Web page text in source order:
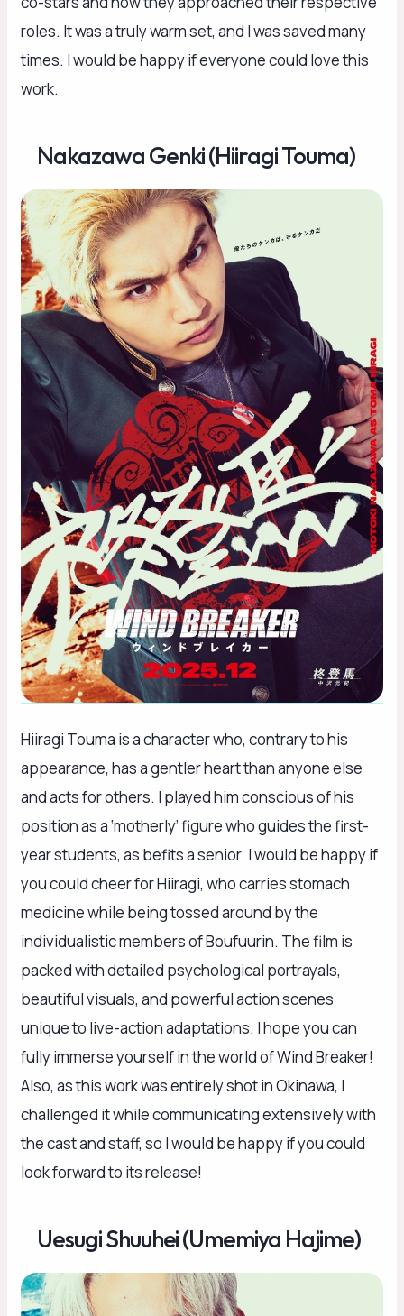
roles. It was a truly warm set, and I was saved many
times. I would be happy if everyone could love this
work.
Nakazawa Genki (Hiiragi Touma)
Hiiragi Touma is a character who, contrary to his
appearance, has a gentler heart than anyone else
and acts for others. I played him conscious of his
position as a ‘motherly’ figure who guides the first-
year students, as befits a senior. I would be happy if
you could cheer for Hiiragi, who carries stomach
medicine while being tossed around by the
individualistic members of Boufuurin. The film is
packed with detailed psychological portrayals,
beautiful visuals, and powerful action scenes
unique to live-action adaptations. I hope you can
fully immerse yourself in the world of Wind Breaker!
Also, as this work was entirely shot in Okinawa, I
challenged it while communicating extensively with
the cast and staff, so I would be happy if you could
look forward to its release!
Uesugi Shuuhei (Umemiya Hajime)